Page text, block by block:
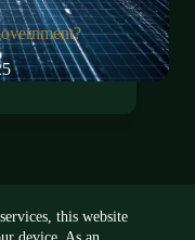
this website